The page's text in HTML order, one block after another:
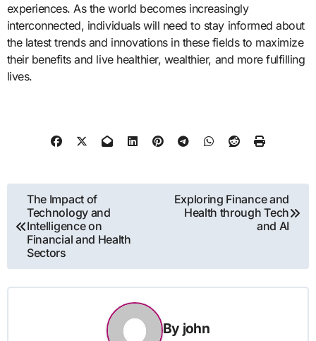
experiences. As the world becomes increasingly
interconnected, individuals will need to stay informed about
the latest trends and innovations in these fields to maximize
their benefits and live healthier, wealthier, and more fulfilling
lives.
Post
navigation
The Impact of
Technology and
Intelligence on
Financial and Health
Sectors
Exploring Finance and
Health through Tech
and AI
By john